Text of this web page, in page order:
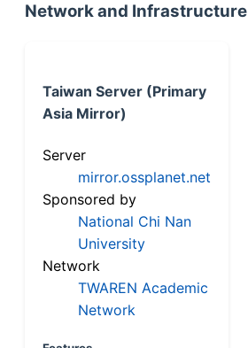
Network and Infrastructure
Taiwan Server (Primary
Asia Mirror)
Server
mirror.ossplanet.net
Sponsored by
National Chi Nan
University
Network
TWAREN Academic
Network